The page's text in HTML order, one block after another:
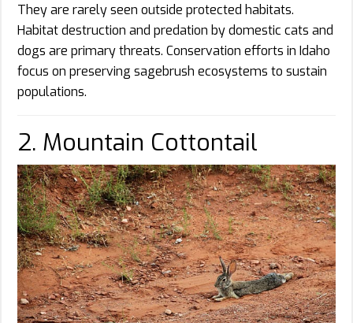
They are rarely seen outside protected habitats.
Habitat destruction and predation by domestic cats and
dogs are primary threats. Conservation efforts in Idaho
focus on preserving sagebrush ecosystems to sustain
populations.
2. Mountain Cottontail